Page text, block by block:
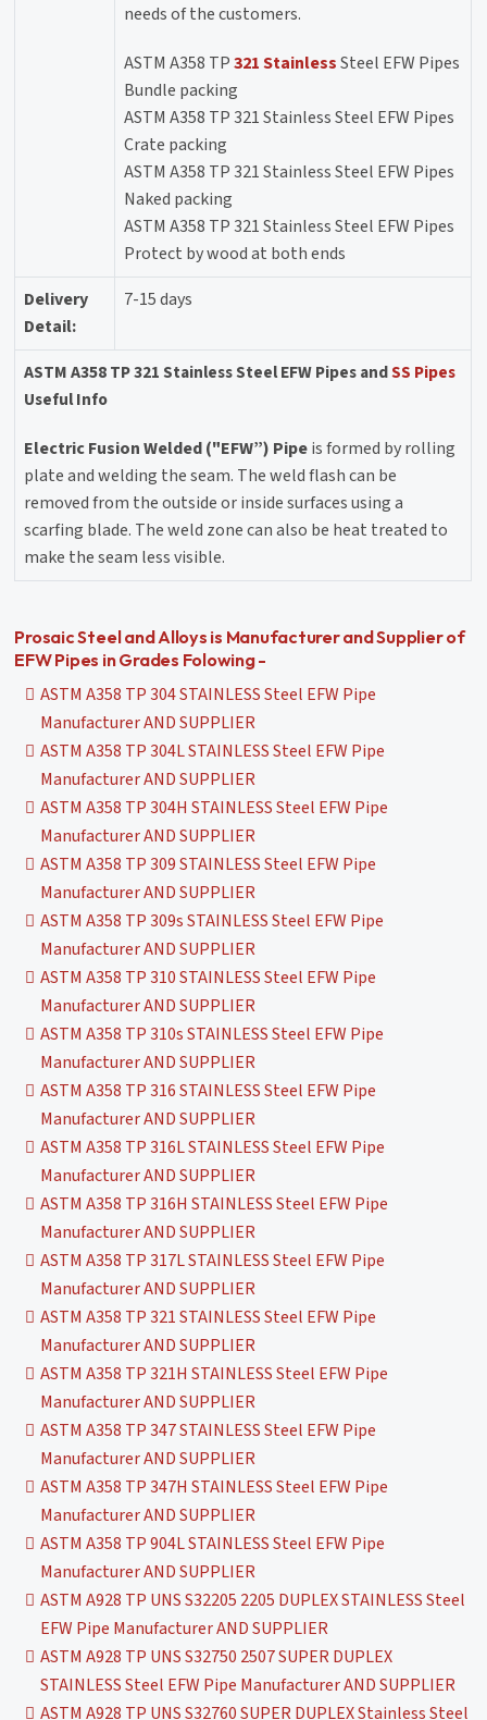
needs of the customers.
ASTM A358 TP321 StainlessSteel EFW Pipes
Bundle packing
ASTM A358 TP 321 Stainless Steel EFW Pipes
Crate packing
ASTM A358 TP 321 Stainless Steel EFW Pipes
Naked packing
ASTM A358 TP 321 Stainless Steel EFW Pipes
Protect by wood at both ends
Delivery
Detail:
7-15 days
ASTM A358 TP 321 Stainless Steel EFW Pipes andSS Pipes
Useful Info
Electric Fusion Welded ("EFW”) Pipeis formed by rolling
plate and welding the seam. The weld flash can be
removed from the outside or inside surfaces using a
scarfing blade. The weld zone can also be heat treated to
make the seam less visible.
Prosaic Steel and Alloys is Manufacturer and Supplier of
EFW Pipes in Grades Folowing -
ASTM A358 TP 304 STAINLESS Steel EFW Pipe
Manufacturer AND SUPPLIER
ASTM A358 TP 304L STAINLESS Steel EFW Pipe
Manufacturer AND SUPPLIER
ASTM A358 TP 304H STAINLESS Steel EFW Pipe
Manufacturer AND SUPPLIER
ASTM A358 TP 309 STAINLESS Steel EFW Pipe
Manufacturer AND SUPPLIER
ASTM A358 TP 309s STAINLESS Steel EFW Pipe
Manufacturer AND SUPPLIER
ASTM A358 TP 310 STAINLESS Steel EFW Pipe
Manufacturer AND SUPPLIER
ASTM A358 TP 310s STAINLESS Steel EFW Pipe
Manufacturer AND SUPPLIER
ASTM A358 TP 316 STAINLESS Steel EFW Pipe
Manufacturer AND SUPPLIER
ASTM A358 TP 316L STAINLESS Steel EFW Pipe
Manufacturer AND SUPPLIER
ASTM A358 TP 316H STAINLESS Steel EFW Pipe
Manufacturer AND SUPPLIER
ASTM A358 TP 317L STAINLESS Steel EFW Pipe
Manufacturer AND SUPPLIER
ASTM A358 TP 321 STAINLESS Steel EFW Pipe
Manufacturer AND SUPPLIER
ASTM A358 TP 321H STAINLESS Steel EFW Pipe
Manufacturer AND SUPPLIER
ASTM A358 TP 347 STAINLESS Steel EFW Pipe
Manufacturer AND SUPPLIER
ASTM A358 TP 347H STAINLESS Steel EFW Pipe
Manufacturer AND SUPPLIER
ASTM A358 TP 904L STAINLESS Steel EFW Pipe
Manufacturer AND SUPPLIER
ASTM A928 TP UNS S32205 2205 DUPLEX STAINLESS Steel
EFW Pipe Manufacturer AND SUPPLIER
ASTM A928 TP UNS S32750 2507 SUPER DUPLEX
STAINLESS Steel EFW Pipe Manufacturer AND SUPPLIER
ASTM A928 TP UNS S32760 SUPER DUPLEX Stainless Steel